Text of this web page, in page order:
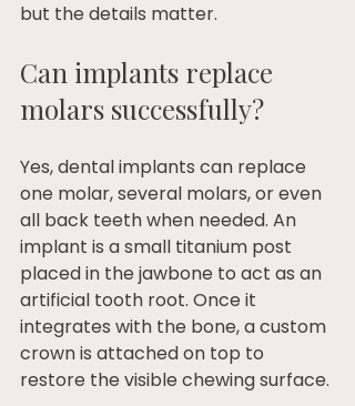
but the details matter.
Can implants replace
molars successfully?
Yes, dental implants can replace
one molar, several molars, or even
all back teeth when needed. An
implant is a small titanium post
placed in the jawbone to act as an
artificial tooth root. Once it
integrates with the bone, a custom
crown is attached on top to
restore the visible chewing surface.